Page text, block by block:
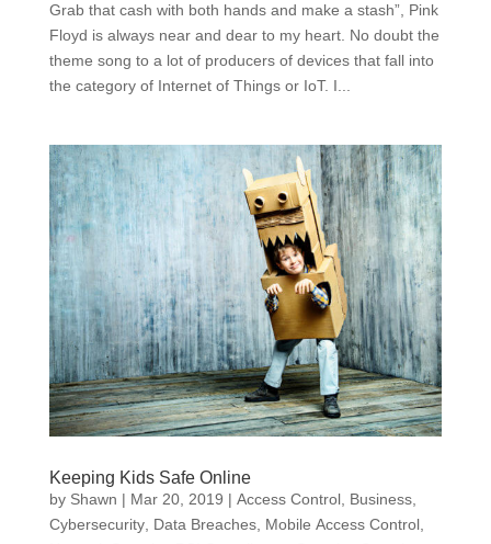
Grab that cash with both hands and make a stash”, Pink
Floyd is always near and dear to my heart. No doubt the
theme song to a lot of producers of devices that fall into
the category of Internet of Things or IoT. I...
Keeping Kids Safe Online
by Shawn | Mar 20, 2019 | Access Control, Business,
Cybersecurity, Data Breaches, Mobile Access Control,